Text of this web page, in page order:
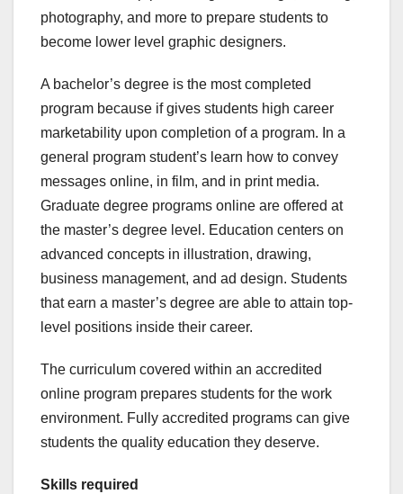
photography, and more to prepare students to
become lower level graphic designers.
A bachelor’s degree is the most completed
program because if gives students high career
marketability upon completion of a program. In a
general program student’s learn how to convey
messages online, in film, and in print media.
Graduate degree programs online are offered at
the master’s degree level. Education centers on
advanced concepts in illustration, drawing,
business management, and ad design. Students
that earn a master’s degree are able to attain top-
level positions inside their career.
The curriculum covered within an accredited
online program prepares students for the work
environment. Fully accredited programs can give
students the quality education they deserve.
Skills required